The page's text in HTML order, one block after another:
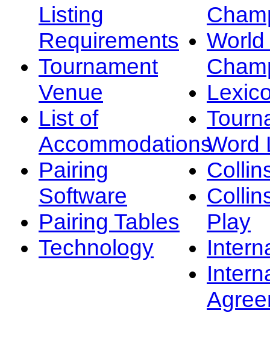
Listing
Requirements
Tournament
Venue
List of
Accommodations
Pairing
Software
Pairing Tables
Technology
Word
Play